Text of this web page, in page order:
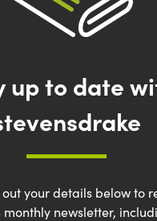
up to date
your details below to
monthly newsletter,